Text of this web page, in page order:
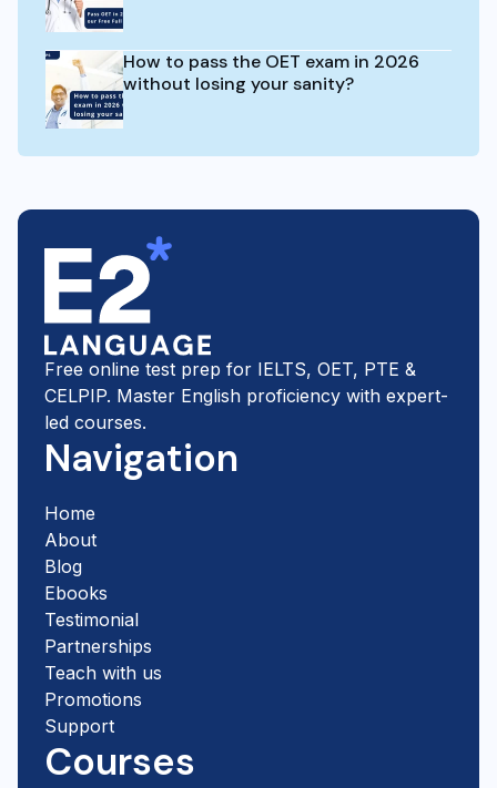
How to pass the OET exam in 2026
without losing your sanity?
Free online test prep for IELTS, OET, PTE &
CELPIP. Master English proficiency with expert-
led courses.
Navigation
Home
About
Blog
Ebooks
Testimonial
Partnerships
Teach with us
Promotions
Support
Courses